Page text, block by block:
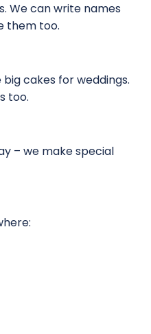
We can write names
them too.
cakes for weddings.
too.
– we make special